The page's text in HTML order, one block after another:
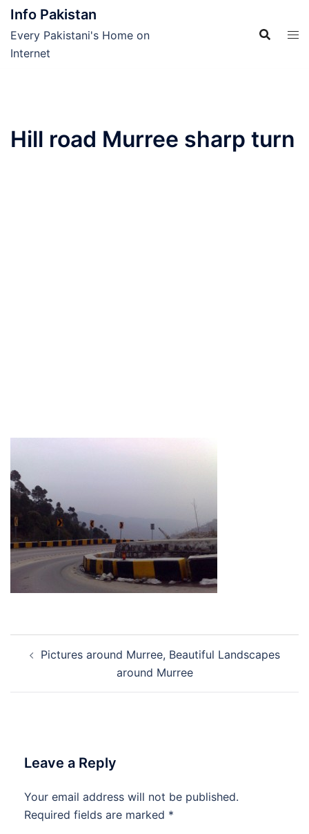
Skip
content
Info Pakistan
Every Pakistani's Home on
Internet
Hill road Murree sharp turn
navigation
Pictures around Murree, Beautiful Landscapes
around Murree
Leave a Reply
Your email address will not be published.
Required fields are marked *